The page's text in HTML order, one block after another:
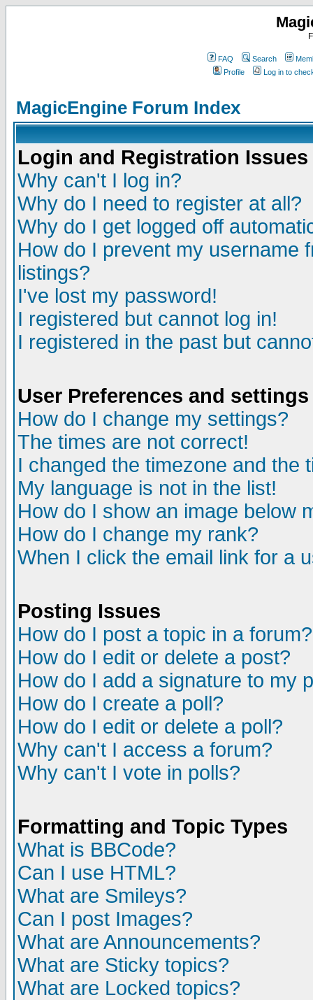
FAQ Search
Profile
Log in to
MagicEngine Forum Index
Login and Registration Issues
Why can't I log in?
Why do I need to register at all?
Why do I get logged off
How do I prevent my username
listings?
I've lost my password!
I registered but cannot log in!
I registered in the past but
User Preferences and settings
How do I change my settings?
The times are not correct!
I changed the timezone and the
My language is not in the list!
How do I show an image below
How do I change my rank?
When I click the email link for a
Posting Issues
How do I post a topic in a forum?
How do I edit or delete a post?
How do I add a signature to my
How do I create a poll?
How do I edit or delete a poll?
Why can't I access a forum?
Why can't I vote in polls?
Formatting and Topic Types
What is BBCode?
Can I use HTML?
What are Smileys?
Can I post Images?
What are Announcements?
What are Sticky topics?
What are Locked topics?